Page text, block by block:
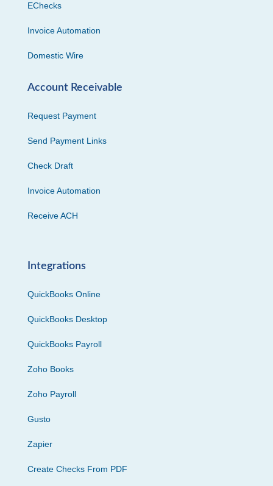
EChecks
Invoice Automation
Domestic Wire
Account Receivable
Request Payment
Send Payment Links
Check Draft
Invoice Automation
Receive ACH
Integrations
QuickBooks Online
QuickBooks Desktop
QuickBooks Payroll
Zoho Books
Zoho Payroll
Gusto
Zapier
Create Checks From PDF